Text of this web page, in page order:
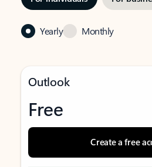
Yearly Monthly
Outlook
Free
Create a free